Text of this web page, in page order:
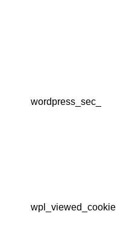
wordpress_sec_
wpl_viewed_cookie